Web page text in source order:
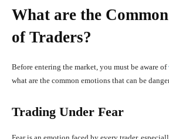
What are the
of Traders?
Before entering the market, you must be aware of
what are the common emotions that can be
Trading Under Fear